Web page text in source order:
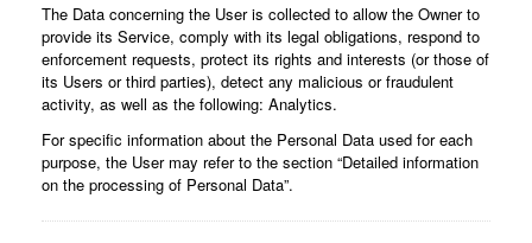
The Data concerning the User is collected to allow the Owner to
provide its Service, comply with its legal obligations, respond to
enforcement requests, protect its rights and interests (or those of
its Users or third parties), detect any malicious or fraudulent
activity, as well as the following: Analytics.
For specific information about the Personal Data used for each
purpose, the User may refer to the section “Detailed information
on the processing of Personal Data”.